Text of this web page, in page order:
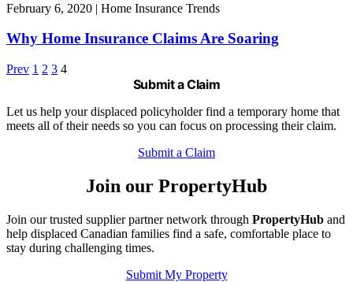
February 6, 2020 | Home Insurance Trends
Why Home Insurance Claims Are Soaring
Prev 1 2 3 4
Submit a Claim
Let us help your displaced policyholder find a temporary home that
meets all of their needs so you can focus on processing their claim.
Submit a Claim
Join our PropertyHub
Join our trusted supplier partner network through PropertyHub and
help displaced Canadian families find a safe, comfortable place to
stay during challenging times.
Submit My Property